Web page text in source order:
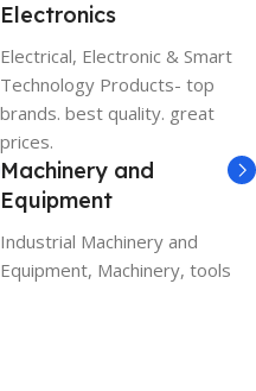
Electronics
Electrical, Electronic & Smart
Technology Products- top
brands. best quality. great
prices.
Machinery and
Equipment
Industrial Machinery and
Equipment, Machinery, tools